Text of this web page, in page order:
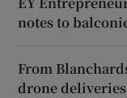
notes to
From
drone